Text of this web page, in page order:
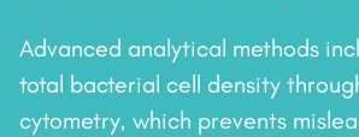
Advanced analytical methods
total bacterial cell density
cytometry, which prevents